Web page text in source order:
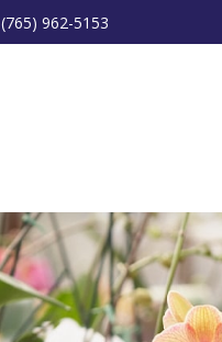
(765) 962-5153